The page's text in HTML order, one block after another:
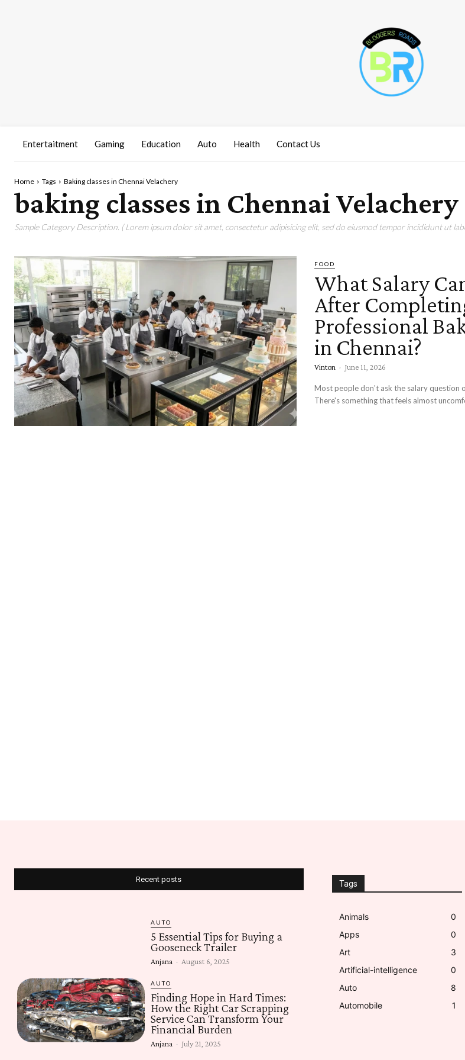
Entertaitment Gaming Education Auto Health Contact Us
Home Tags Baking classes in Chennai Velachery
baking classes in Chennai Velachery
Sample Category Description. ( Lorem ipsum dolor sit amet, consectetur adipisicing elit, sed do eiusmod tempor incididunt ut
FOOD
What Salary
After
Professional
in Chennai?
Vinton - June 11, 2026
Most people don't ask the salary question
There's something that feels almost
Recent posts
AUTO
5 Essential Tips for Buying a
Gooseneck Trailer
Anjana - August 6, 2025
AUTO
Finding Hope in Hard Times:
How the Right Car Scrapping
Service Can Transform Your
Financial Burden
Anjana - July 21, 2025
Tags
Animals
0
Apps
0
Art
3
Artificial-intelligence
0
Auto
8
Automobile
1